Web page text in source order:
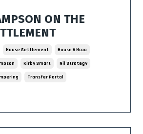
ON THE
House Settlement House V Ncaa
Kirby Smart Nil Strategy
Transfer Portal